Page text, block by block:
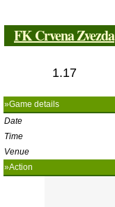
FK Crvena Zvezda
1.17
»Game details
Date
Time
Venue
»Action